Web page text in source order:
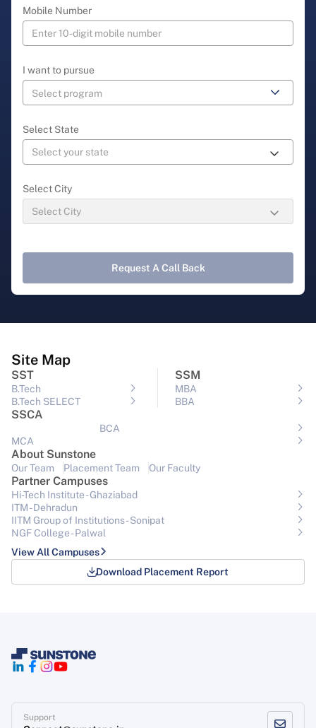
Mobile Number
I want to pursue
Select State
Select City
Request A Call Back
Site Map
SST
B.Tech
B.Tech SELECT
SSM
MBA
BBA
SSCA
BCA
MCA
About Sunstone
Our Team Placement Team Our Faculty
Partner Campuses
Hi-Tech Institute - Ghaziabad
ITM - Dehradun
IITM Group of Institutions- Sonipat
NGF College - Palwal
View All Campuses
Download Placement Report
Support